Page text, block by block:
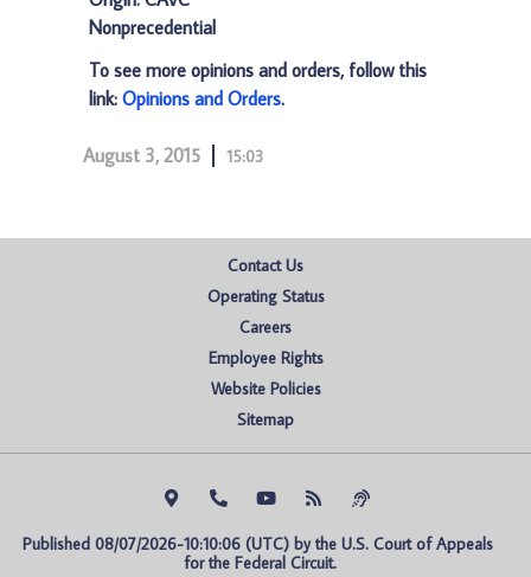
Nonprecedential
To see more opinions and orders, follow this
link: Opinions and Orders.
August 3, 2015 15:03
Contact Us
Operating Status
Careers
Employee Rights
Website Policies
Sitemap
Published 08/07/2026-10:10:06 (UTC) by the U.S. Court of Appeals
for the Federal Circuit.